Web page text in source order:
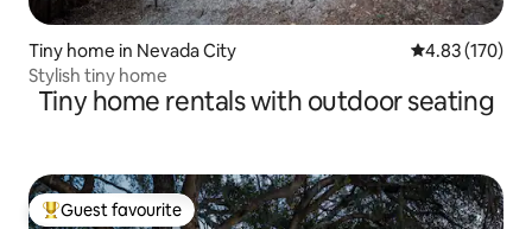
Tiny home in Nevada City 4.83 out of 5
4.83 (170)
Stylish tiny home
Tiny home rentals with outdoor seating
Top guest favourite
Guest favourite